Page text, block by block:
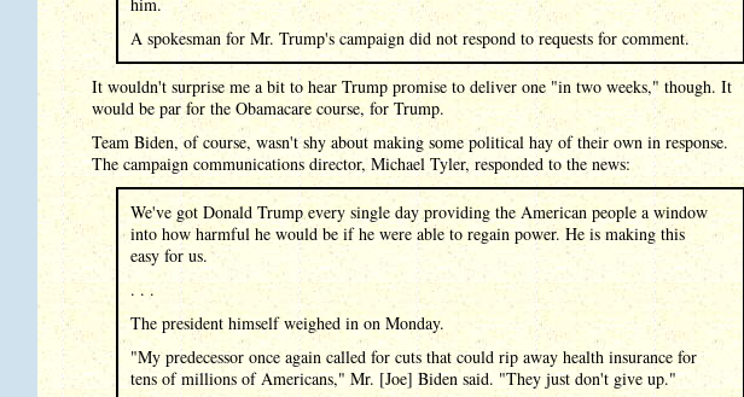
A spokesman for Mr. Trump's campaign did not respond to requests for comment.
It wouldn't surprise me a bit to hear Trump promise to deliver one "in two weeks," though. It
would be par for the Obamacare course, for Trump.
Team Biden, of course, wasn't shy about making some political hay of their own in response.
The campaign communications director, Michael Tyler, responded to the news:
We've got Donald Trump every single day providing the American people a window
into how harmful he would be if he were able to regain power. He is making this
easy for us.
. . .
The president himself weighed in on Monday.
"My predecessor once again called for cuts that could rip away health insurance for
tens of millions of Americans," Mr. [Joe] Biden said. "They just don't give up."